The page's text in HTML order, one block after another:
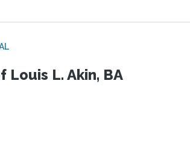
Louis L. Akin, BA